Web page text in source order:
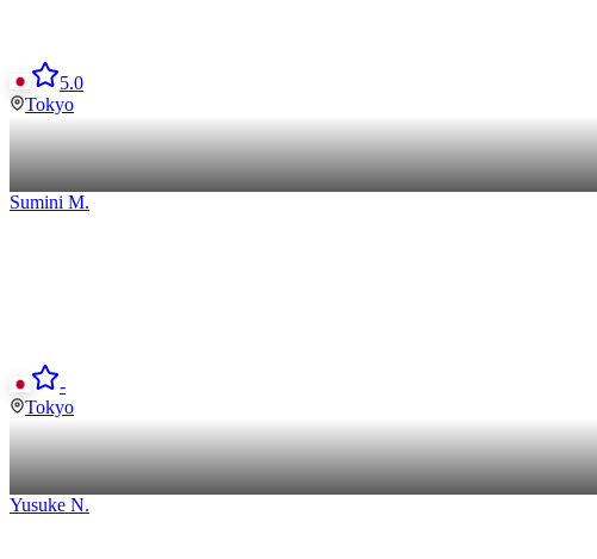
5.0
Tokyo
Sumini M.
-
Tokyo
Yusuke N.